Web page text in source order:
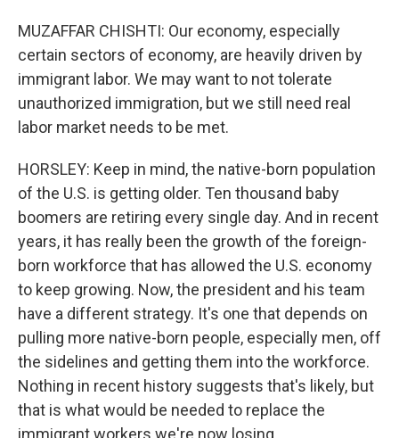
MUZAFFAR CHISHTI: Our economy, especially
certain sectors of economy, are heavily driven by
immigrant labor. We may want to not tolerate
unauthorized immigration, but we still need real
labor market needs to be met.
HORSLEY: Keep in mind, the native-born population
of the U.S. is getting older. Ten thousand baby
boomers are retiring every single day. And in recent
years, it has really been the growth of the foreign-
born workforce that has allowed the U.S. economy
to keep growing. Now, the president and his team
have a different strategy. It's one that depends on
pulling more native-born people, especially men, off
the sidelines and getting them into the workforce.
Nothing in recent history suggests that's likely, but
that is what would be needed to replace the
immigrant workers we're now losing.